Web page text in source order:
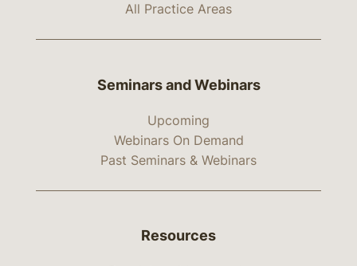
All Practice Areas
Seminars and Webinars
Upcoming
Webinars On Demand
Past Seminars & Webinars
Resources